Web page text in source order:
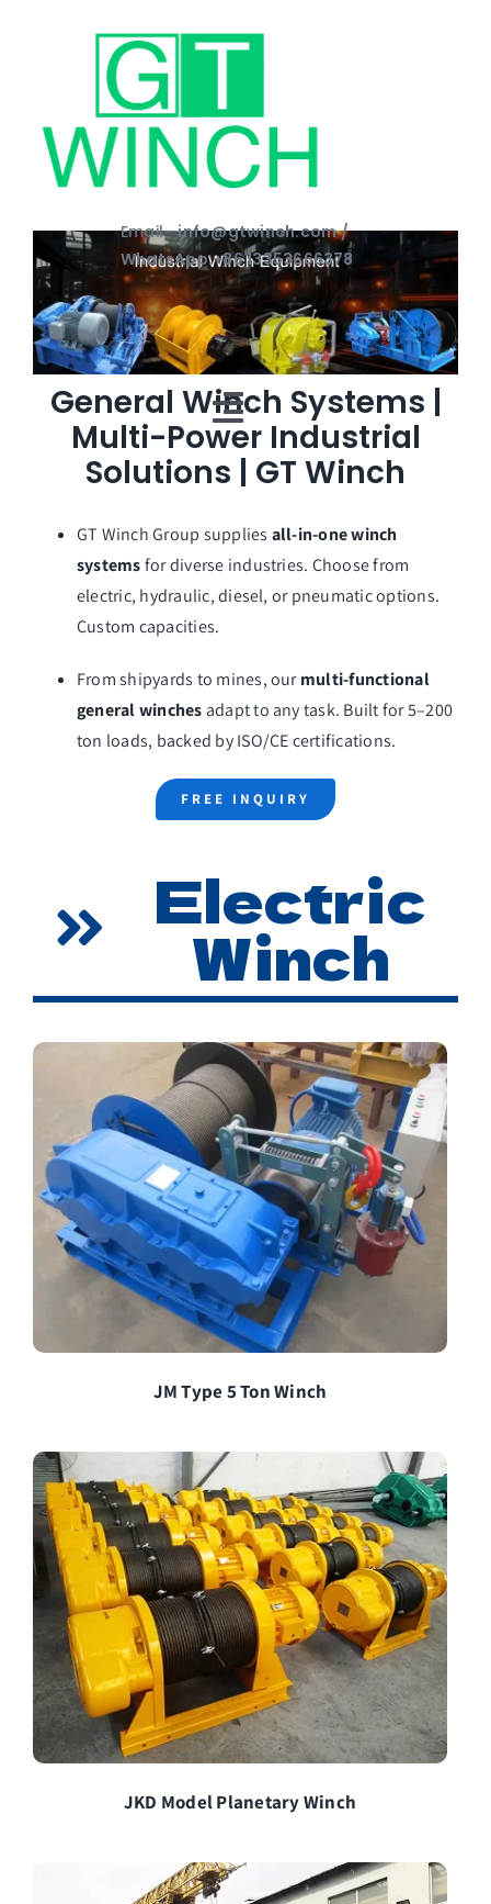
Email—info@gtwinch.com /
WhatsApp:+86 13353666378
Toggle
Navigation
About Us
General Winch
Construction Winch
Winch Parts
Solutions
General Winch Systems |
Multi-Power Industrial
Solutions | GT Winch
GT Winch Group supplies all-in-one winch
systemsfor diverse industries. Choose from
electric, hydraulic, diesel, or pneumatic options.
Custom capacities.
From shipyards to mines, ourmulti-functional
general winches adapt to any task. Built for 5–200
ton loads, backed by ISO/CE certifications.
FREE INQUIRY
Electric
Winch
JM Type 5 Ton Winch
JKD Model Planetary Winch